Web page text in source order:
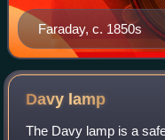
Faraday, c. 1850s
Davy lamp
The Davy lamp is a